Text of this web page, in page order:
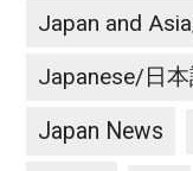
Japan and
Japanese/日
Japan News